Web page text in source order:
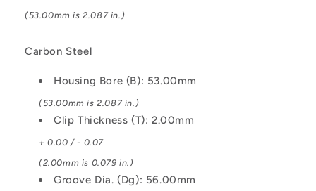
(53.00mm is 2.087 in.)
Carbon Steel
Housing Bore (B): 53.00mm
(53.00mm is 2.087 in.)
Clip Thickness (T): 2.00mm
+ 0.00 / - 0.07
(2.00mm is 0.079 in.)
Groove Dia. (Dg): 56.00mm